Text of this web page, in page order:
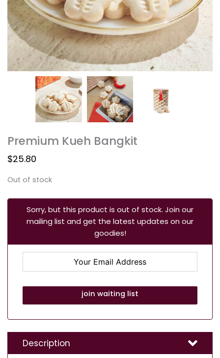
Premium Kueh Bangkit
$25.80
Out of stock
Sorry, but this product is out of stock. Join our
mailing list and get the latest updates on our
goodies!
join waiting list
Description